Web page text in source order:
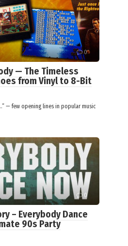
0
— The Timeless
from Vinyl to 8-Bit
— few opening lines in popular music
0
– Everybody Dance
90s Party